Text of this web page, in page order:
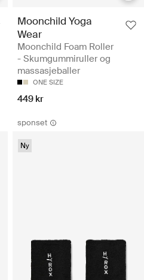
Moonchild Yoga
Wear
Moonchild Foam Roller
- Skumgummiruller og
massasjeballer
ONE SIZE
449 kr
sponset
Ny